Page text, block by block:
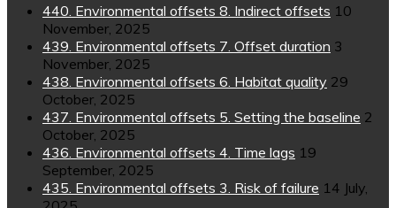
440. Environmental offsets 8. Indirect offsets 10
November, 2025
439. Environmental offsets 7. Offset duration 3
November, 2025
438. Environmental offsets 6. Habitat quality 29
October, 2025
437. Environmental offsets 5. Setting the baseline 2
October, 2025
436. Environmental offsets 4. Time lags 19
September, 2025
435. Environmental offsets 3. Risk of failure 14 July,